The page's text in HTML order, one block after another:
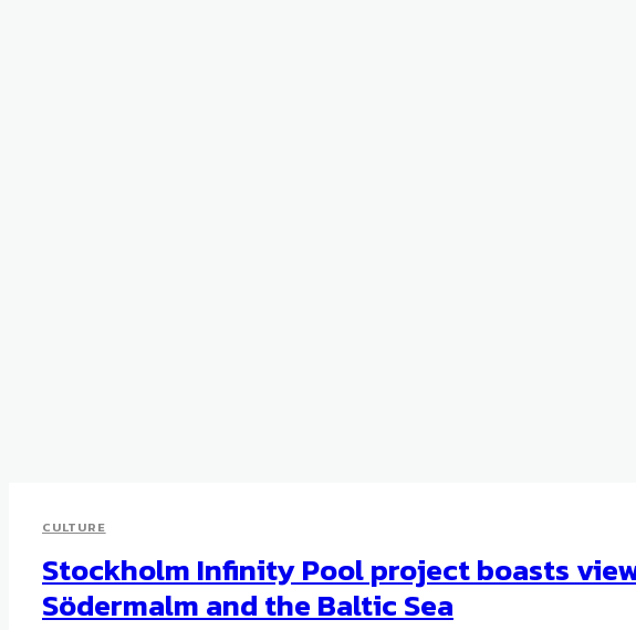
CULTURE
Stockholm Infinity Pool project boasts
Södermalm and the Baltic Sea